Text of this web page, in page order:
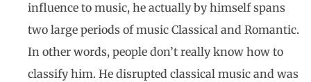
influence to music, he actually by himself spans
two large periods of music Classical and Romantic.
In other words, people don’t really know how to
classify him. He disrupted classical music and was